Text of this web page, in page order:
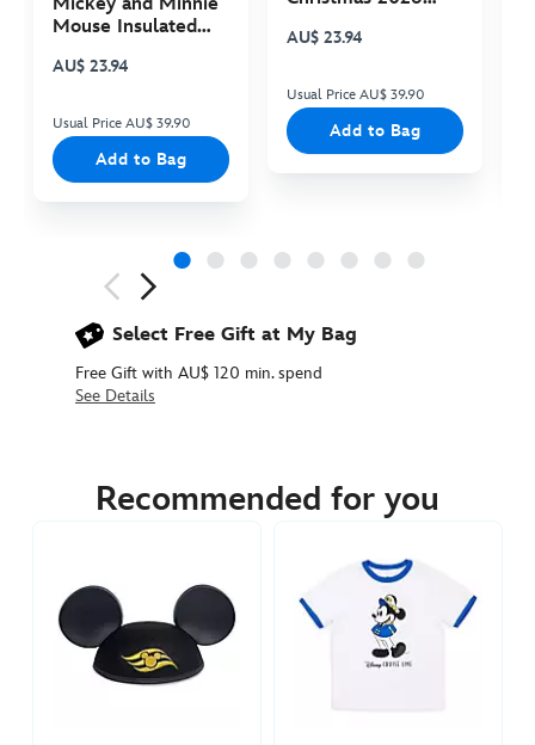
Mouse Insulated
AU$ 23.94
Usual Price AU$ 39.90
Add to Bag
AU$ 23.94
Usual Price AU$ 39.90
Add to Bag
Select Free Gift at My Bag
Free Gift with AU$ 120 min. spend
See Details
https://www.disneystore.com.au/disney-
Recommended for you